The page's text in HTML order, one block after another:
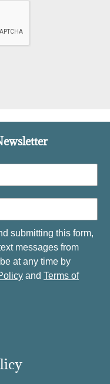
submitting this form,
messages from
at any time by
and Terms of